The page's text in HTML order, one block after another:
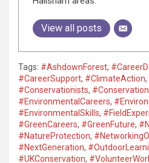
View all posts
Tags: #AshdownForest,
#CareerSupport, #ClimateAction,
#Conservationists,
#EnvironmentalCareers,
#EnvironmentalSkills,
#GreenCareers, #GreenFuture,
#NatureProtection,
#NextGeneration,
#UKConservation,